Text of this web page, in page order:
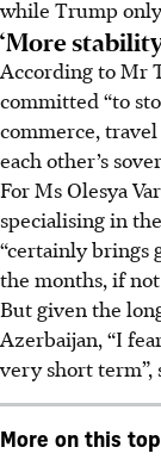
while Trump
‘More
According to Mr
committed “to
commerce,
each other’s
For Ms Olesya
specialising in
“certainly brings
the months, if not
But given the
Azerbaijan, “I
very short term”,
More on this